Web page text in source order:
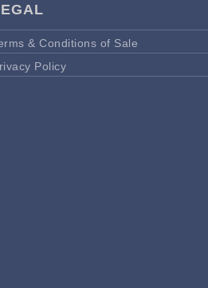
& Conditions of Sale
Policy